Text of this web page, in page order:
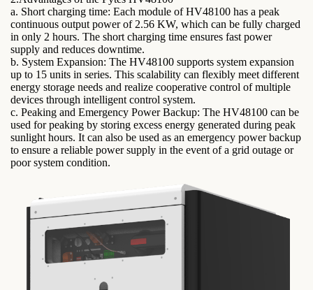
a. Short charging time: Each module of HV48100 has a peak
continuous output power of 2.56 KW, which can be fully charged
in only 2 hours. The short charging time ensures fast power
supply and reduces downtime.
b. System Expansion: The HV48100 supports system expansion
up to 15 units in series. This scalability can flexibly meet different
energy storage needs and realize cooperative control of multiple
devices through intelligent control system.
c. Peaking and Emergency Power Backup: The HV48100 can be
used for peaking by storing excess energy generated during peak
sunlight hours. It can also be used as an emergency power backup
to ensure a reliable power supply in the event of a grid outage or
poor system condition.